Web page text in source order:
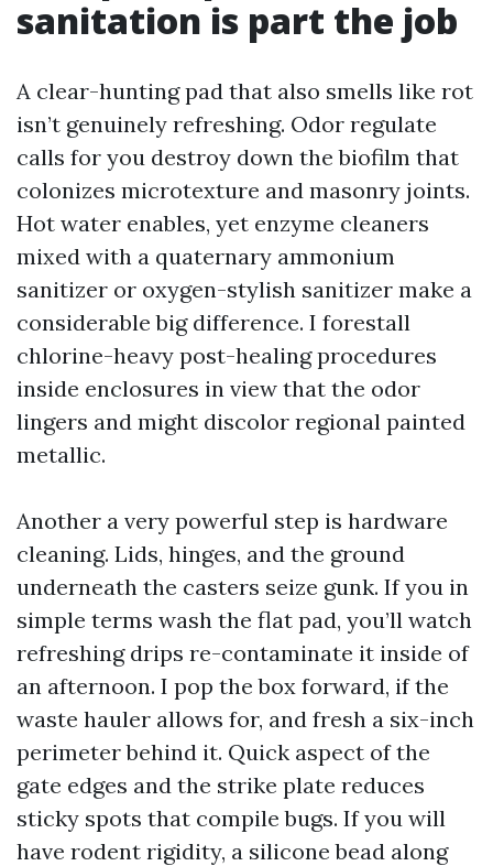
sanitation is part the job
A clear-hunting pad that also smells like rot
isn’t genuinely refreshing. Odor regulate
calls for you destroy down the biofilm that
colonizes microtexture and masonry joints.
Hot water enables, yet enzyme cleaners
mixed with a quaternary ammonium
sanitizer or oxygen-stylish sanitizer make a
considerable big difference. I forestall
chlorine-heavy post-healing procedures
inside enclosures in view that the odor
lingers and might discolor regional painted
metallic.
Another a very powerful step is hardware
cleaning. Lids, hinges, and the ground
underneath the casters seize gunk. If you in
simple terms wash the flat pad, you’ll watch
refreshing drips re-contaminate it inside of
an afternoon. I pop the box forward, if the
waste hauler allows for, and fresh a six-inch
perimeter behind it. Quick aspect of the
gate edges and the strike plate reduces
sticky spots that compile bugs. If you will
have rodent rigidity, a silicone bead along